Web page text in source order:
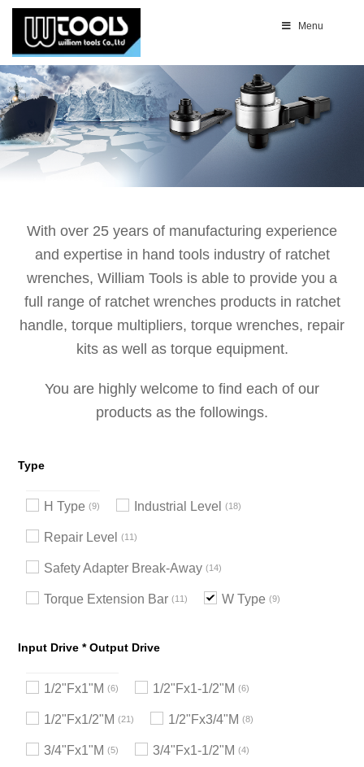
Menu
With over 25 years of manufacturing experience
and expertise in hand tools industry of ratchet
wrenches, William Tools is able to provide you a
full range of ratchet wrenches products in ratchet
handle, torque multipliers, torque wrenches, repair
kits as well as torque equipment.
You are highly welcome to find each of our
products as the followings.
Type
H Type 9 Industrial Level 18
Repair Level 11
Safety Adapter Break-Away 14
Torque Extension Bar 11 W Type 9
Input Drive * Output Drive
1/2"Fx1"M 6 1/2"Fx1-1/2"M 6
1/2"Fx1/2"M 21 1/2"Fx3/4"M 8
3/4"Fx1"M 5 3/4"Fx1-1/2"M 4